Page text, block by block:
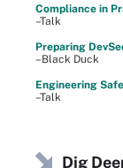
Compliance in
–Talk
Preparing
–Black Duck
Engineering
–Talk
Dig